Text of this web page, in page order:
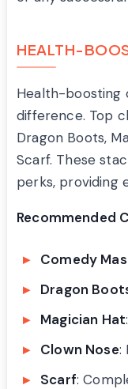
HEALTH-
Health-boosting
difference. Top
Dragon Boots,
Scarf. These
perks, providing
Recommended
Comedy
Dragon
Magician Hat
Clown Nose:
Scarf: